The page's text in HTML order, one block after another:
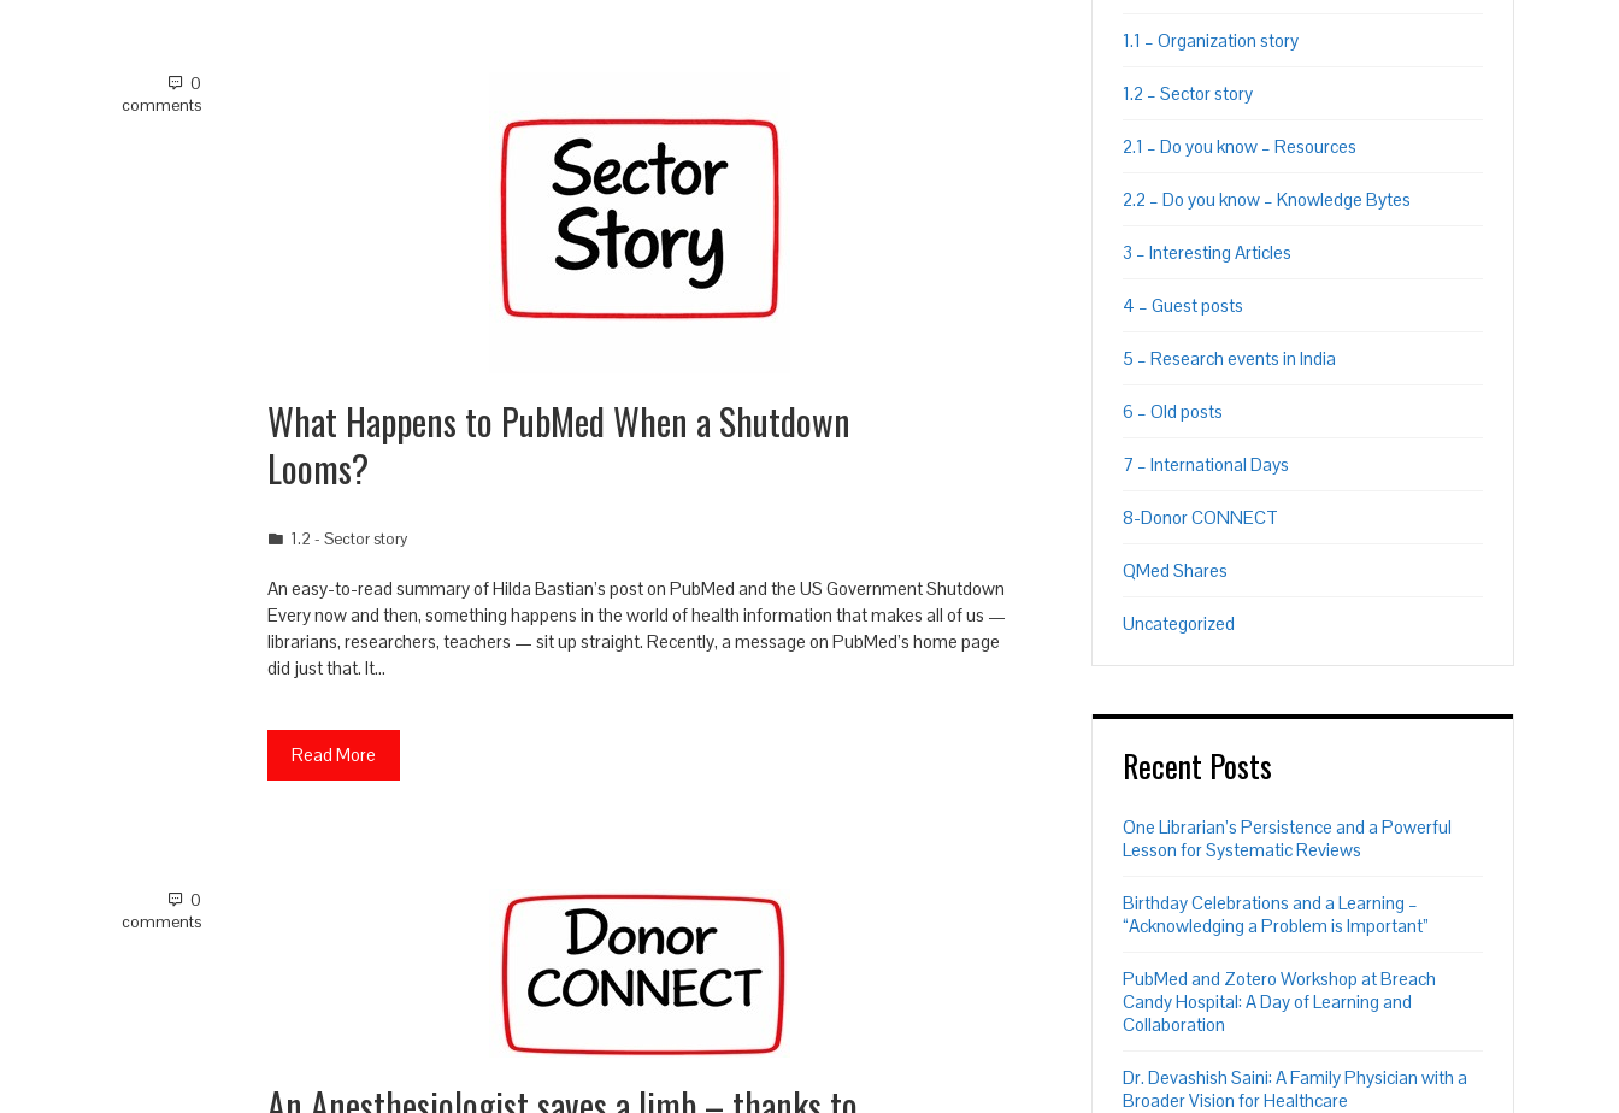
0
comments
What Happens to PubMed When a Shutdown
Looms?
1.2 - Sector story
An easy-to-read summary of Hilda Bastian’s post on PubMed and the US Government Shutdown
Every now and then, something happens in the world of health information that makes all of us —
librarians, researchers, teachers — sit up straight. Recently, a message on PubMed’s home page
did just that. It…
Read More
0
comments
1.1 – Organization story
1.2 – Sector story
2.1 – Do you know – Resources
2.2 – Do you know – Knowledge Bytes
3 – Interesting Articles
4 – Guest posts
5 – Research events in India
6 – Old posts
7 – International Days
8-Donor CONNECT
QMed Shares
Uncategorized
Recent Posts
One Librarian’s Persistence and a Powerful
Lesson for Systematic Reviews
Birthday Celebrations and a Learning –
“Acknowledging a Problem is Important”
PubMed and Zotero Workshop at Breach
Candy Hospital: A Day of Learning and
Collaboration
Dr. Devashish Saini: A Family Physician with a
Broader Vision for Healthcare